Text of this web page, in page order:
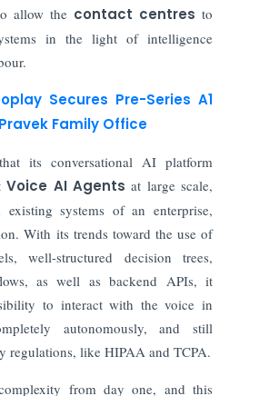
allow the contact centres to
in the light of intelligence
Secures Pre-Series A1
Family Office
its conversational AI platform
Voice AI Agents at large scale,
existing systems of an enterprise,
With its trends toward the use of
well-structured decision trees,
as well as backend APIs, it
to interact with the voice in
autonomously, and still
regulations, like HIPAA and TCPA.
from day one, and this